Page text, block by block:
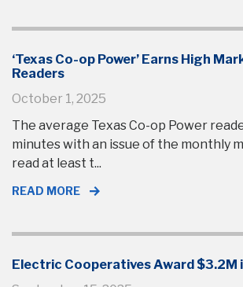
‘Texas Co-op Power’ Earns High
Readers
October 1, 2025
The average Texas Co-op Power
minutes with an issue of the monthly
read at least t...
READ MORE
Electric Cooperatives Award $3.2M